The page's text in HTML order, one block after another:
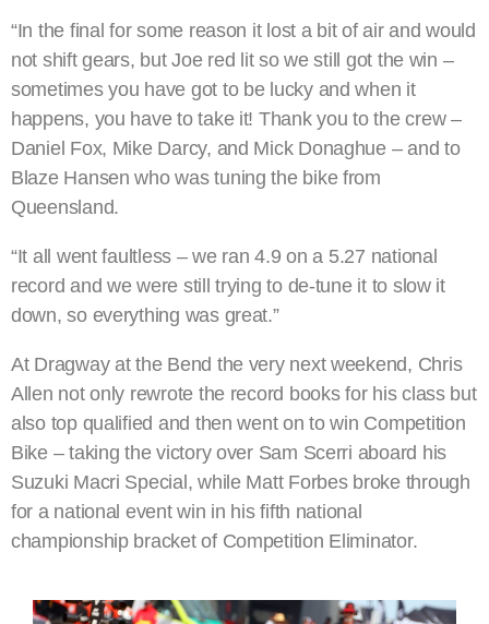
“In the final for some reason it lost a bit of air and would
not shift gears, but Joe red lit so we still got the win –
sometimes you have got to be lucky and when it
happens, you have to take it! Thank you to the crew –
Daniel Fox, Mike Darcy, and Mick Donaghue – and to
Blaze Hansen who was tuning the bike from
Queensland.
“It all went faultless – we ran 4.9 on a 5.27 national
record and we were still trying to de-tune it to slow it
down, so everything was great.”
At Dragway at the Bend the very next weekend, Chris
Allen not only rewrote the record books for his class but
also top qualified and then went on to win Competition
Bike – taking the victory over Sam Scerri aboard his
Suzuki Macri Special, while Matt Forbes broke through
for a national event win in his fifth national
championship bracket of Competition Eliminator.